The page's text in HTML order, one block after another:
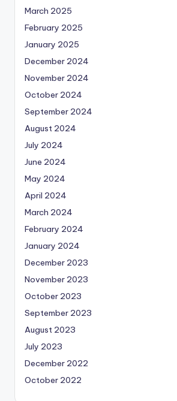
March 2025
February 2025
January 2025
December 2024
November 2024
October 2024
September 2024
August 2024
July 2024
June 2024
May 2024
April 2024
March 2024
February 2024
January 2024
December 2023
November 2023
October 2023
September 2023
August 2023
July 2023
December 2022
October 2022